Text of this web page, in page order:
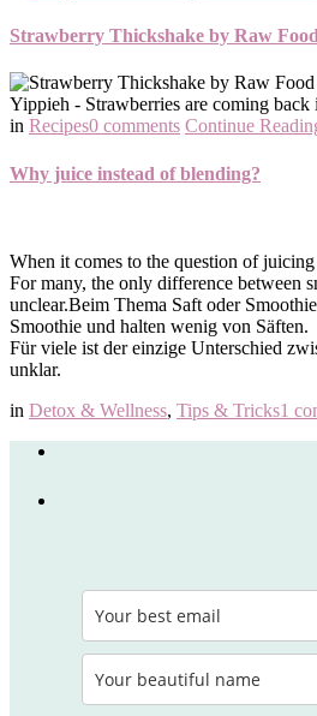
Strawberry Thickshake by Raw
Yippieh - Strawberries are coming back
in Recipes0 comments Continue
Why juice instead of blending?
When it comes to the question of
For many, the only difference between
unclear.Beim Thema Saft oder
Smoothie und halten wenig von Säften.
Für viele ist der einzige Unterschied
unklar.
in Detox & Wellness, Tips & Tricks1